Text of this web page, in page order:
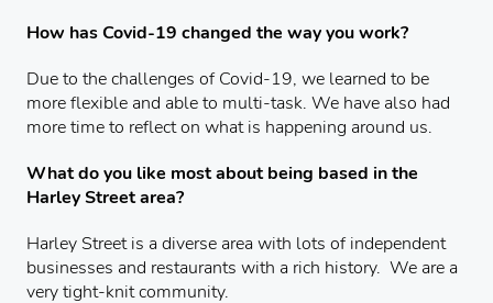
How has Covid-19 changed the way you work?
Due to the challenges of Covid-19, we learned to be
more flexible and able to multi-task. We have also had
more time to reflect on what is happening around us.
What do you like most about being based in the
Harley Street area?
Harley Street is a diverse area with lots of independent
businesses and restaurants with a rich history. We are a
very tight-knit community.